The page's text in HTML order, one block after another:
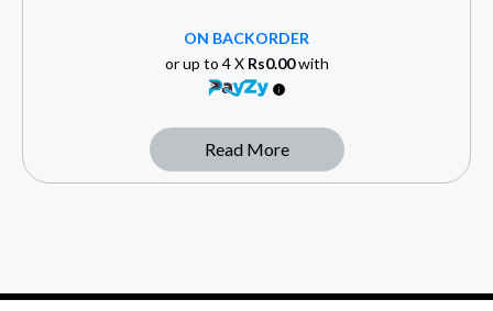
ON BACKORDER
or up to 4 X Rs0.00with
Read More